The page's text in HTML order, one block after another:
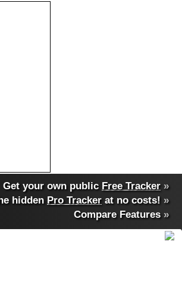
Get your own public Free Tracker »
hidden Pro Tracker at no costs! »
Compare Features»